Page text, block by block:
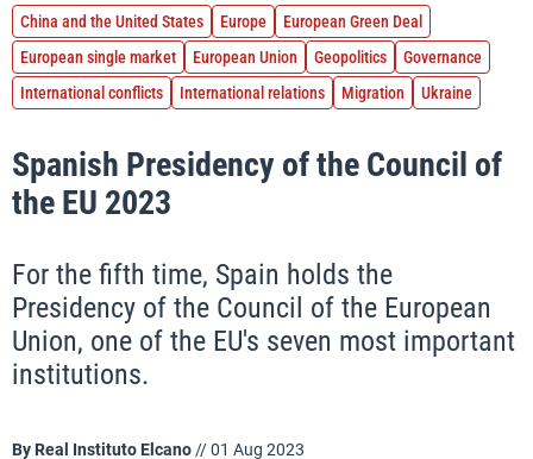
China and the United States Europe
European Green Deal
European single market
European Union Geopolitics
Governance
International conflicts
International relations Migration Ukraine
Spanish Presidency of the Council of
the EU 2023
For the fifth time, Spain holds the
Presidency of the Council of the European
Union, one of the EU's seven most important
institutions.
ByReal Instituto Elcano // 01 Aug 2023